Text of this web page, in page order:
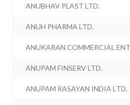
ANUBHAV PLAST LTD.
ANUH PHARMA LTD.
ANUKARAN COMMERCIAL
ANUPAM FINSERV LTD.
ANUPAM RASAYAN INDIA LTD.